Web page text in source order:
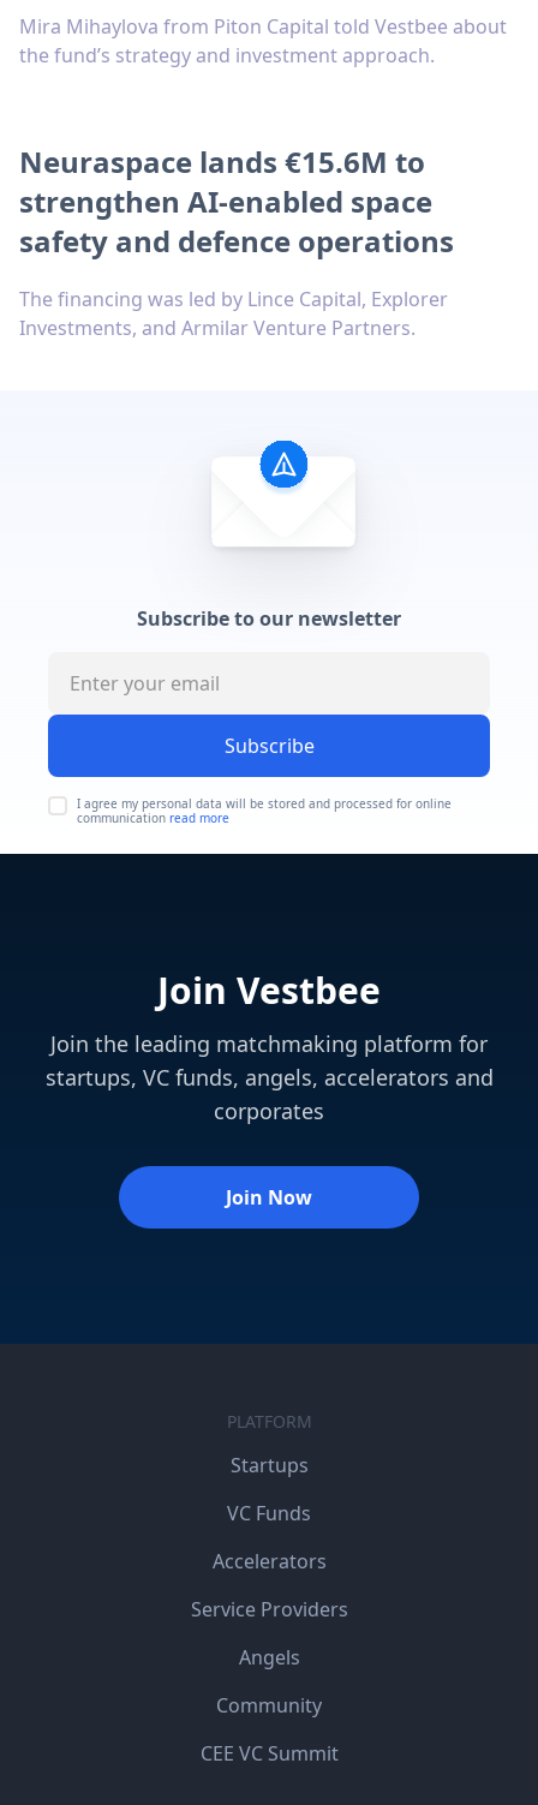
Mira Mihaylova from Piton Capital told Vestbee about
the fund’s strategy and investment approach.
Neuraspace lands €15.6M to
strengthen AI-enabled space
safety and defence operations
The financing was led by Lince Capital, Explorer
Investments, and Armilar Venture Partners.
Subscribe to our newsletter
Subscribe
I agree my personal data will be stored and processed for online
communication read more
Join Vestbee
Join the leading matchmaking platform for
startups, VC funds, angels, accelerators and
corporates
Join Now
PLATFORM
Startups
VC Funds
Accelerators
Service Providers
Angels
Community
CEE VC Summit